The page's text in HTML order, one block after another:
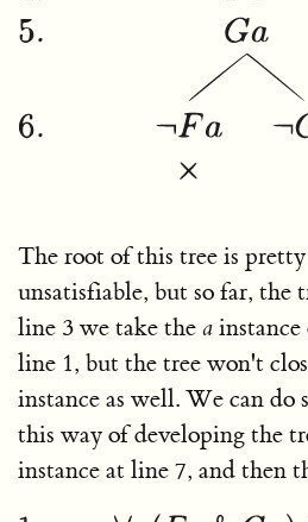
The root of this tree is
unsatisfiable, but so far, the
line 3 we take the a
line 1, but the tree won't
instance as well. We can do
this way of developing the
instance at line 7, and then